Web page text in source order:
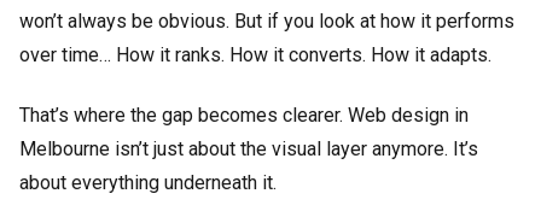
won’t always be obvious. But if you look at how it performs
over time… How it ranks. How it converts. How it adapts.
That’s where the gap becomes clearer. Web design in
Melbourne isn’t just about the visual layer anymore. It’s
about everything underneath it.